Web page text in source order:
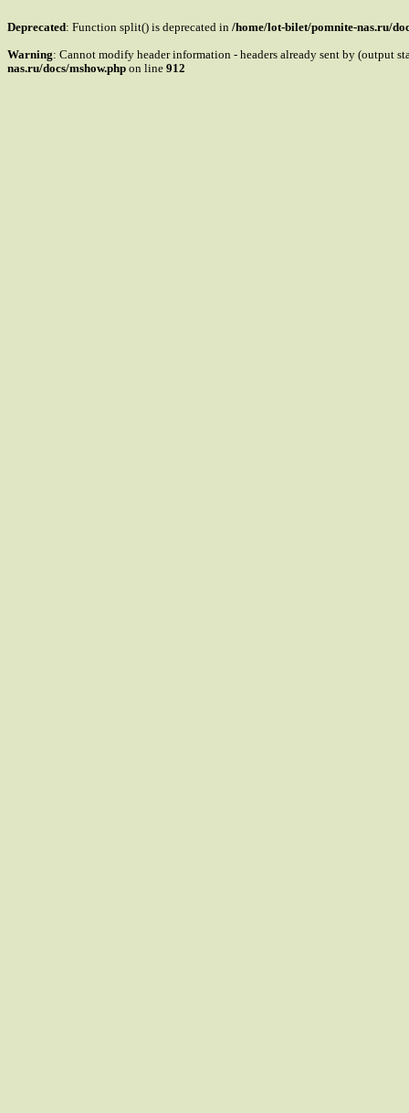
Deprecated: Function split() is deprecated in /home/lot-bilet/pomnite-nas.ru/
Warning: Cannot modify header information - headers already sent by (output
nas.ru/docs/mshow.php on line 912